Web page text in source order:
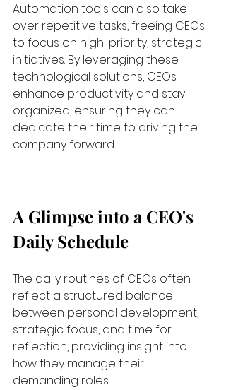
Automation tools can also take
over repetitive tasks, freeing CEOs
to focus on high-priority, strategic
initiatives. By leveraging these
technological solutions, CEOs
enhance productivity and stay
organized, ensuring they can
dedicate their time to driving the
company forward.
A Glimpse into a CEO's
Daily Schedule
The daily routines of CEOs often
reflect a structured balance
between personal development,
strategic focus, and time for
reflection, providing insight into
how they manage their
demanding roles.